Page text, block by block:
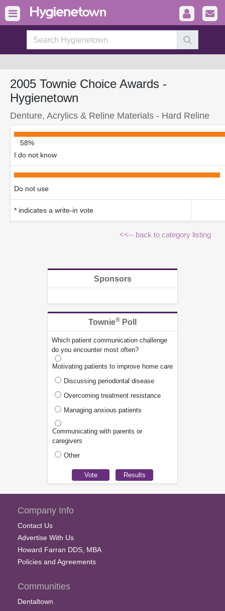
2005 Townie Choice Awards -
Hygienetown
Denture, Acrylics & Reline Materials - Hard Reline
58%
I do not know
Do not use
* indicates a write-in vote
<<-- back to category listing
Sponsors
Townie® Poll
Which patient communication challenge
do you encounter most often?
Motivating patients to improve home care
Discussing periodontal disease
Overcoming treatment resistance
Managing anxious patients
Communicating with parents or
caregivers
Other
Company Info
Contact Us
Advertise With Us
Howard Farran DDS, MBA
Policies and Agreements
Communities
Dentaltown